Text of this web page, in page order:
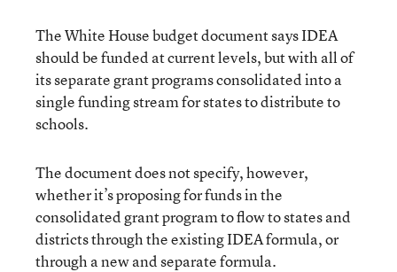
The White House budget document says IDEA
should be funded at current levels, but with all of
its separate grant programs consolidated into a
single funding stream for states to distribute to
schools.
The document does not specify, however,
whether it’s proposing for funds in the
consolidated grant program to flow to states and
districts through the existing IDEA formula, or
through a new and separate formula.